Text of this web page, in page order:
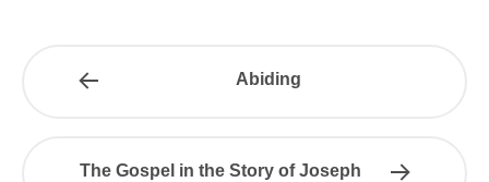
Abiding
The Gospel in the Story of Joseph